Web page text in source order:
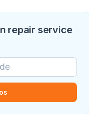
repair service